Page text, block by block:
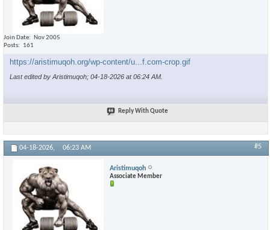
Join Date
Nov 2005
Posts
161
https://aristimuqoh.org/wp-content/u...f.com-crop.gif
Last edited by Aristimuqoh; 04-18-2026 at06:24 AM
Reply With Quote
04-18-2026, 06:23 AM #5
Aristimuqoh
Associate Member